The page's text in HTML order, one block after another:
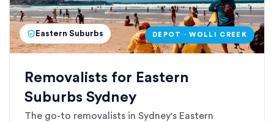
Eastern Suburbs DEPOT · WOLLI CREEK
Removalists for Eastern
Suburbs Sydney
The go-to removalists in Sydney's Eastern